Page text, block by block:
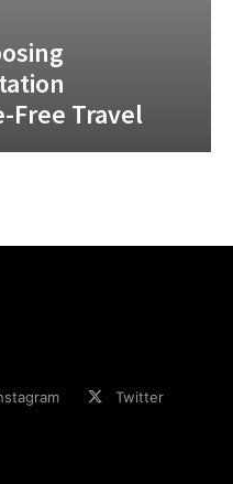
Free Travel
Twitter